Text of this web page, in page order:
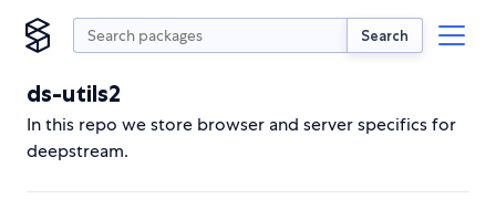
Search
ds-utils2
In this repo we store browser and server specifics for
deepstream.